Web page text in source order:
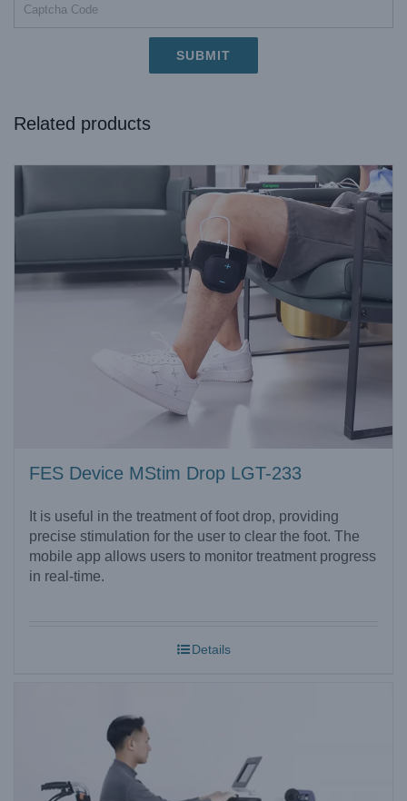
Related products
FES Device MStim Drop LGT-233
It is useful in the treatment of foot drop, providing
precise stimulation for the user to clear the foot. The
mobile app allows users to monitor treatment progress
in real-time.
Details